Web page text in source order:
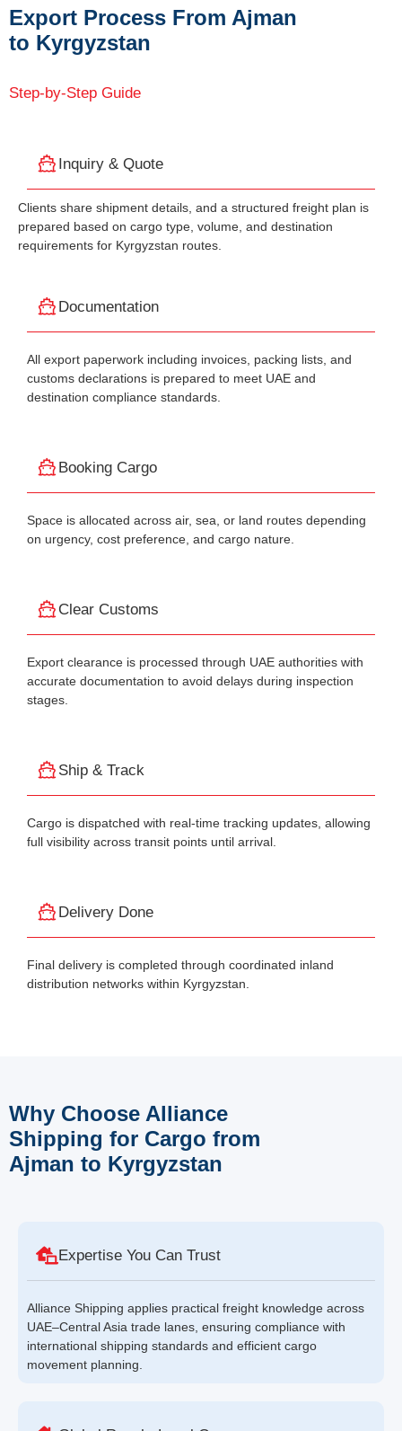
Export Process From Ajman
to Kyrgyzstan
Step-by-Step Guide
Inquiry & Quote
Clients share shipment details, and a structured freight plan is
prepared based on cargo type, volume, and destination
requirements for Kyrgyzstan routes.
Documentation
All export paperwork including invoices, packing lists, and
customs declarations is prepared to meet UAE and
destination compliance standards.
Booking Cargo
Space is allocated across air, sea, or land routes depending
on urgency, cost preference, and cargo nature.
Clear Customs
Export clearance is processed through UAE authorities with
accurate documentation to avoid delays during inspection
stages.
Ship & Track
Cargo is dispatched with real-time tracking updates, allowing
full visibility across transit points until arrival.
Delivery Done
Final delivery is completed through coordinated inland
distribution networks within Kyrgyzstan.
Why Choose Alliance
Shipping for Cargo from
Ajman to Kyrgyzstan
Expertise You Can Trust
Alliance Shipping applies practical freight knowledge across
UAE–Central Asia trade lanes, ensuring compliance with
international shipping standards and efficient cargo
movement planning.